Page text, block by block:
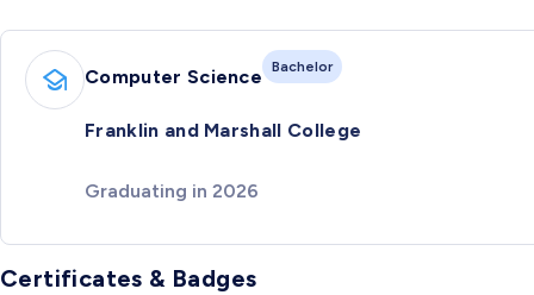
Computer Science Bachelor
Franklin and Marshall College
Graduating in 2026
Certificates & Badges